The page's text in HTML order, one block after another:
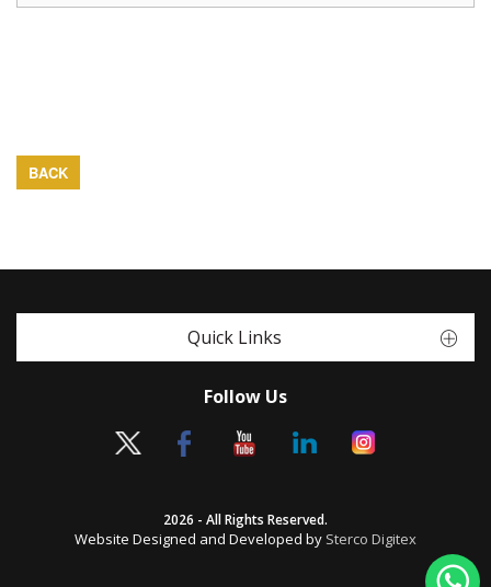
BACK
Quick Links
Follow Us
2026 - All Rights Reserved.
Website Designed and Developed by Sterco Digitex